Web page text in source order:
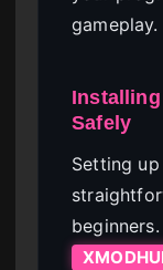
gameplay.
Safely
Setting